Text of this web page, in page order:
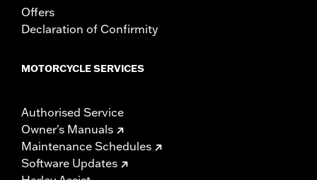
Offers
Declaration of Confirmity
MOTORCYCLE SERVICES
Authorised Service
Owner's Manuals
Maintenance Schedules
Software Updates